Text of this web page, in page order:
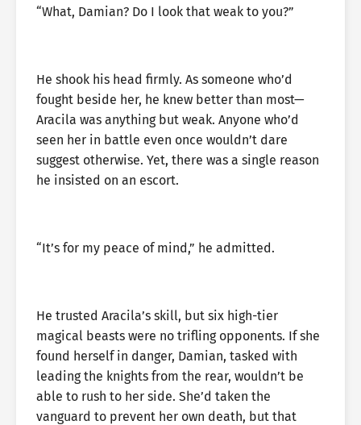
“What, Damian? Do I look that weak to you?”
He shook his head firmly. As someone who’d
fought beside her, he knew better than most—
Aracila was anything but weak. Anyone who’d
seen her in battle even once wouldn’t dare
suggest otherwise. Yet, there was a single reason
he insisted on an escort.
“It’s for my peace of mind,” he admitted.
He trusted Aracila’s skill, but six high-tier
magical beasts were no trifling opponents. If she
found herself in danger, Damian, tasked with
leading the knights from the rear, wouldn’t be
able to rush to her side. She’d taken the
vanguard to prevent her own death, but that